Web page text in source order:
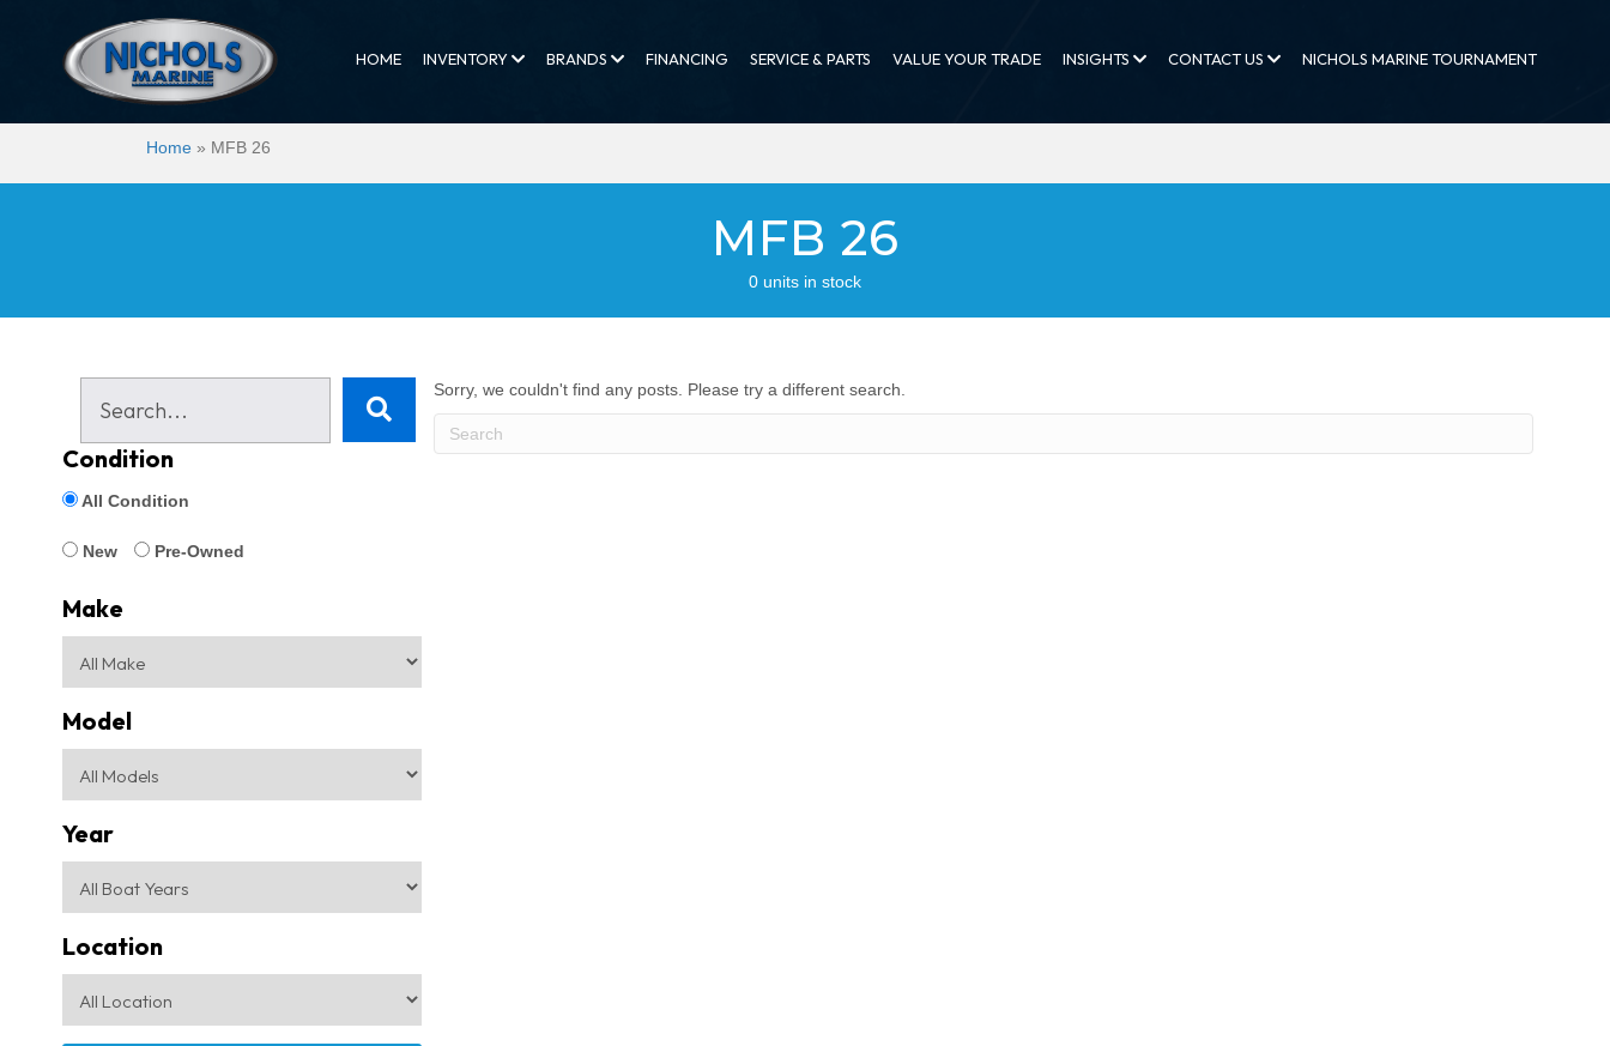
HOME INVENTORY BRANDS FINANCING SERVICE & PARTS VALUE YOUR TRADE INSIGHTS CONTACT US NICHOLS MARINE TOURNAMENT
Home » MFB 26
MFB 26
0 units in stock
Condition
All Condition
New Pre-Owned
Make
Model
Year
Location
Sorry, we couldn't find any posts. Please try a different search.